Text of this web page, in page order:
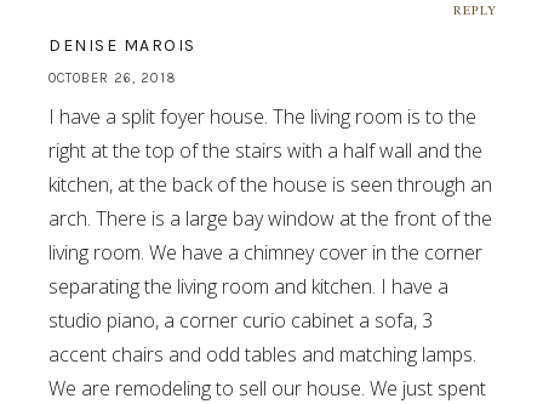
REPLY
DENISE MAROIS
OCTOBER 26, 2018
I have a split foyer house. The living room is to the
right at the top of the stairs with a half wall and the
kitchen, at the back of the house is seen through an
arch. There is a large bay window at the front of the
living room. We have a chimney cover in the corner
separating the living room and kitchen. I have a
studio piano, a corner curio cabinet a sofa, 3
accent chairs and odd tables and matching lamps.
We are remodeling to sell our house. We just spent